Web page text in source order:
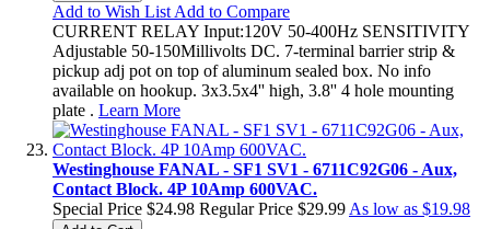
Add to Wish List Add to Compare
CURRENT RELAY Input:120V 50-400Hz SENSITIVITY
Adjustable 50-150Millivolts DC. 7-terminal barrier strip &
pickup adj pot on top of aluminum sealed box. No info
available on hookup. 3x3.5x4'' high, 3.8'' 4 hole mounting
plate . Learn More
Westinghouse FANAL - SF1 SV1 - 6711C92G06 - Aux,
Contact Block. 4P 10Amp 600VAC.
Special Price $24.98 Regular Price $29.99 As low as $19.98